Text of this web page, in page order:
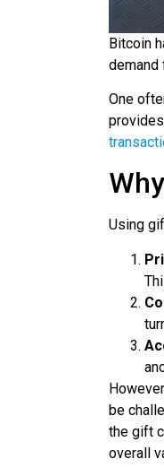
Bitcoin
demand
One
Using
be
the gift
overall